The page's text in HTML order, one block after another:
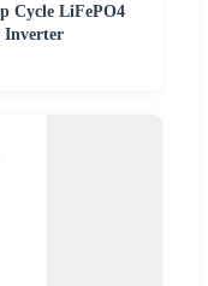
Cycle LiFePO4
Inverter